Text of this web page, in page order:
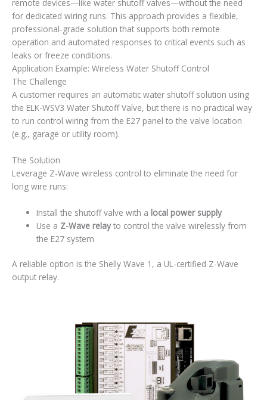
remote devices—like water shutoff valves—without the need
for dedicated wiring runs. This approach provides a flexible,
professional-grade solution that supports both remote
operation and automated responses to critical events such as
leaks or freeze conditions.
Application Example: Wireless Water Shutoff Control
The Challenge
A customer requires an automatic water shutoff solution using
the ELK-WSV3 Water Shutoff Valve, but there is no practical way
to run control wiring from the E27 panel to the valve location
(e.g., garage or utility room).
The Solution
Leverage Z-Wave wireless control to eliminate the need for
long wire runs:
Install the shutoff valve with a local power supply
Use a Z-Wave relayto control the valve wirelessly from
the E27 system
A reliable option is the Shelly Wave 1, a UL-certified Z-Wave
output relay.